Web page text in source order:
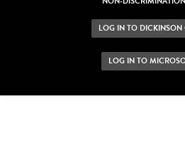
LOG IN TO DICKINSON
LOG IN TO